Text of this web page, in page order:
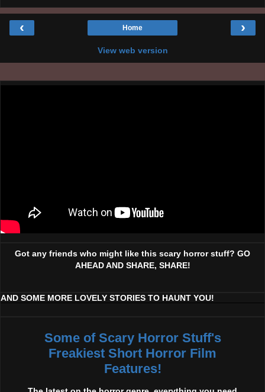
‹ ›
Home
View web version
Got any friends who might like this scary horror stuff? GO
AHEAD AND SHARE, SHARE!
AND SOME MORE LOVELY STORIES TO HAUNT YOU!
Some of Scary Horror Stuff's
Freakiest Short Horror Film
Features!